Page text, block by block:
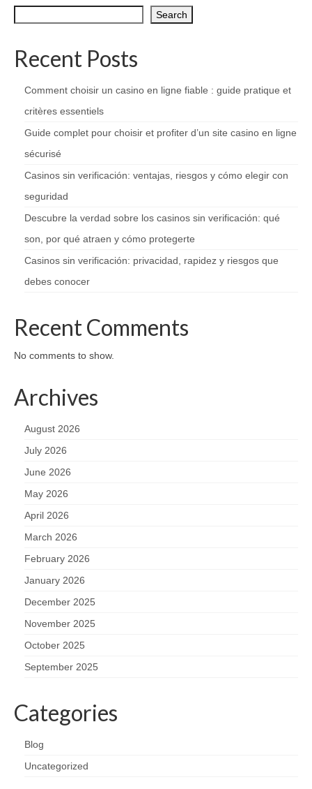
Search
Recent Posts
Comment choisir un casino en ligne fiable : guide pratique et
critères essentiels
Guide complet pour choisir et profiter d’un site casino en ligne
sécurisé
Casinos sin verificación: ventajas, riesgos y cómo elegir con
seguridad
Descubre la verdad sobre los casinos sin verificación: qué
son, por qué atraen y cómo protegerte
Casinos sin verificación: privacidad, rapidez y riesgos que
debes conocer
Recent Comments
No comments to show.
Archives
August 2026
July 2026
June 2026
May 2026
April 2026
March 2026
February 2026
January 2026
December 2025
November 2025
October 2025
September 2025
Categories
Blog
Uncategorized